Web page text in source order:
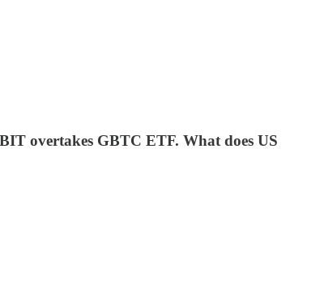
overtakes GBTC ETF. What does US